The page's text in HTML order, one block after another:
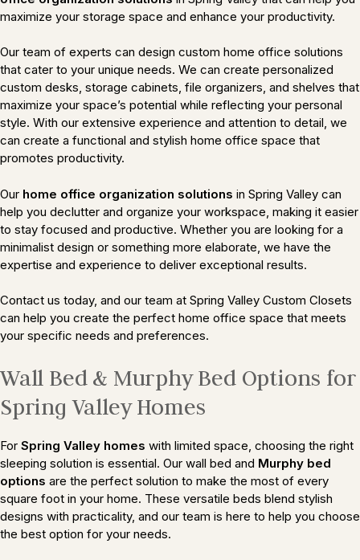
maximize your storage space and enhance your productivity.
Our team of experts can design custom home office solutions
that cater to your unique needs. We can create personalized
custom desks, storage cabinets, file organizers, and shelves that
maximize your space’s potential while reflecting your personal
style. With our extensive experience and attention to detail, we
can create a functional and stylish home office space that
promotes productivity.
Our home office organization solutions in Spring Valley can
help you declutter and organize your workspace, making it easier
to stay focused and productive. Whether you are looking for a
minimalist design or something more elaborate, we have the
expertise and experience to deliver exceptional results.
Contact us today, and our team at Spring Valley Custom Closets
can help you create the perfect home office space that meets
your specific needs and preferences.
Wall Bed & Murphy Bed Options for
Spring Valley Homes
For Spring Valley homes with limited space, choosing the right
sleeping solution is essential. Our wall bed and Murphy bed
options are the perfect solution to make the most of every
square foot in your home. These versatile beds blend stylish
designs with practicality, and our team is here to help you choose
the best option for your needs.